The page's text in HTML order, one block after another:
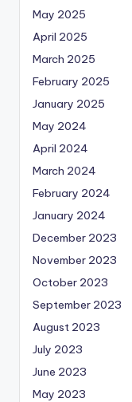
May 2025
April 2025
March 2025
February 2025
January 2025
May 2024
April 2024
March 2024
February 2024
January 2024
December 2023
November 2023
October 2023
September 2023
August 2023
July 2023
June 2023
May 2023